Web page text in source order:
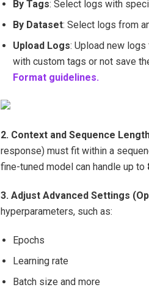
By Tags: Select logs with
By Dataset: Select logs from
Upload Logs: Upload new
with custom tags or not save
Format guidelines.
2. Context and Sequence
response) must fit within a
fine-tuned model can handle up to
3. Adjust Advanced Settings
hyperparameters, such as:
Epochs
Learning rate
Batch size and more